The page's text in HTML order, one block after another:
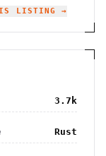
LISTING →
3.7k
Rust